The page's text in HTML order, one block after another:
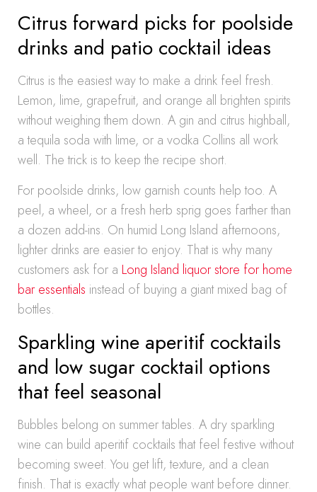
Citrus forward picks for poolside
drinks and patio cocktail ideas
Citrus is the easiest way to make a drink feel fresh.
Lemon, lime, grapefruit, and orange all brighten spirits
without weighing them down. A gin and citrus highball,
a tequila soda with lime, or a vodka Collins all work
well. The trick is to keep the recipe short.
For poolside drinks, low garnish counts help too. A
peel, a wheel, or a fresh herb sprig goes farther than
a dozen add-ins. On humid Long Island afternoons,
lighter drinks are easier to enjoy. That is why many
customers ask for a Long Island liquor store for home
bar essentials instead of buying a giant mixed bag of
bottles.
Sparkling wine aperitif cocktails
and low sugar cocktail options
that feel seasonal
Bubbles belong on summer tables. A dry sparkling
wine can build aperitif cocktails that feel festive without
becoming sweet. You get lift, texture, and a clean
finish. That is exactly what people want before dinner.